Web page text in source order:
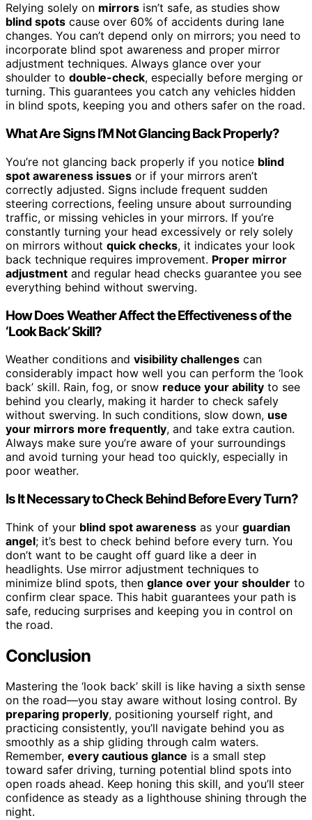
Relying solely on mirrors isn’t safe, as studies show
blind spots cause over 60% of accidents during lane
changes. You can’t depend only on mirrors; you need to
incorporate blind spot awareness and proper mirror
adjustment techniques. Always glance over your
shoulder to double-check, especially before merging or
turning. This guarantees you catch any vehicles hidden
in blind spots, keeping you and others safer on the road.
What Are Signs I’M Not Glancing Back Properly?
You’re not glancing back properly if you notice blind
spot awareness issues or if your mirrors aren’t
correctly adjusted. Signs include frequent sudden
steering corrections, feeling unsure about surrounding
traffic, or missing vehicles in your mirrors. If you’re
constantly turning your head excessively or rely solely
on mirrors without quick checks, it indicates your look
back technique requires improvement. Proper mirror
adjustment and regular head checks guarantee you see
everything behind without swerving.
How Does Weather Affect the Effectiveness of the
‘Look Back’ Skill?
Weather conditions and visibility challenges can
considerably impact how well you can perform the ‘look
back’ skill. Rain, fog, or snow reduce your ability to see
behind you clearly, making it harder to check safely
without swerving. In such conditions, slow down, use
your mirrors more frequently, and take extra caution.
Always make sure you’re aware of your surroundings
and avoid turning your head too quickly, especially in
poor weather.
Is It Necessary to Check Behind Before Every Turn?
Think of your blind spot awareness as your guardian
angel; it’s best to check behind before every turn. You
don’t want to be caught off guard like a deer in
headlights. Use mirror adjustment techniques to
minimize blind spots, then glance over your shoulder to
confirm clear space. This habit guarantees your path is
safe, reducing surprises and keeping you in control on
the road.
Conclusion
Mastering the ‘look back’ skill is like having a sixth sense
on the road—you stay aware without losing control. By
preparing properly, positioning yourself right, and
practicing consistently, you’ll navigate behind you as
smoothly as a ship gliding through calm waters.
Remember, every cautious glance is a small step
toward safer driving, turning potential blind spots into
open roads ahead. Keep honing this skill, and you’ll steer
confidence as steady as a lighthouse shining through the
night.